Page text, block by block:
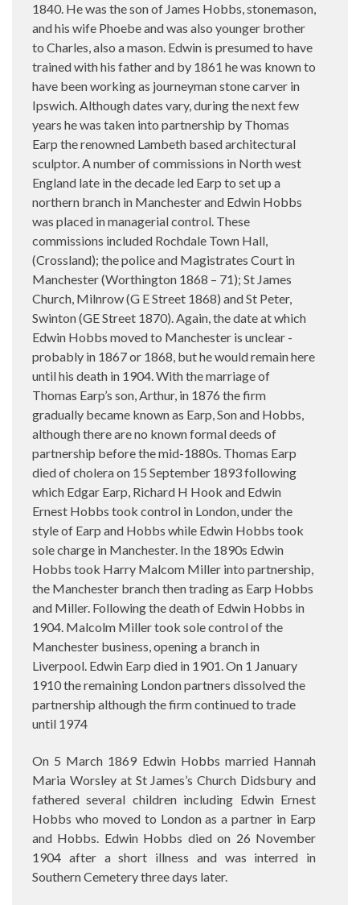
1840. He was the son of James Hobbs, stonemason,
and his wife Phoebe and was also younger brother
to Charles, also a mason. Edwin is presumed to have
trained with his father and by 1861 he was known to
have been working as journeyman stone carver in
Ipswich. Although dates vary, during the next few
years he was taken into partnership by Thomas
Earp the renowned Lambeth based architectural
sculptor. A number of commissions in North west
England late in the decade led Earp to set up a
northern branch in Manchester and Edwin Hobbs
was placed in managerial control. These
commissions included Rochdale Town Hall,
(Crossland); the police and Magistrates Court in
Manchester (Worthington 1868 – 71); St James
Church, Milnrow (G E Street 1868) and St Peter,
Swinton (GE Street 1870). Again, the date at which
Edwin Hobbs moved to Manchester is unclear -
probably in 1867 or 1868, but he would remain here
until his death in 1904. With the marriage of
Thomas Earp’s son, Arthur, in 1876 the firm
gradually became known as Earp, Son and Hobbs,
although there are no known formal deeds of
partnership before the mid-1880s. Thomas Earp
died of cholera on 15 September 1893 following
which Edgar Earp, Richard H Hook and Edwin
Ernest Hobbs took control in London, under the
style of Earp and Hobbs while Edwin Hobbs took
sole charge in Manchester. In the 1890s Edwin
Hobbs took Harry Malcom Miller into partnership,
the Manchester branch then trading as Earp Hobbs
and Miller. Following the death of Edwin Hobbs in
1904. Malcolm Miller took sole control of the
Manchester business, opening a branch in
Liverpool. Edwin Earp died in 1901. On 1 January
1910 the remaining London partners dissolved the
partnership although the firm continued to trade
until 1974
On 5 March 1869 Edwin Hobbs married Hannah
Maria Worsley at St James’s Church Didsbury and
fathered several children including Edwin Ernest
Hobbs who moved to London as a partner in Earp
and Hobbs. Edwin Hobbs died on 26 November
1904 after a short illness and was interred in
Southern Cemetery three days later.